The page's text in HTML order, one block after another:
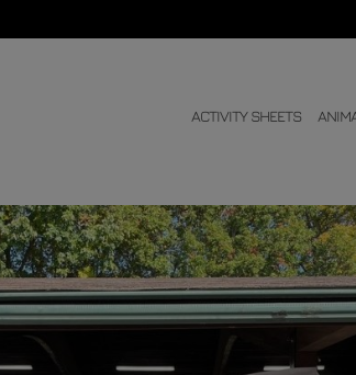
ACTIVITY SHEETS